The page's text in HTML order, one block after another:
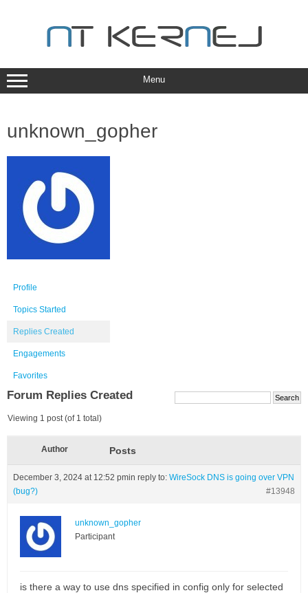
Menu
unknown_gopher
Profile
Topics Started
Replies Created
Engagements
Favorites
Forum Replies Created
Viewing 1 post (of 1 total)
Author Posts
December 3, 2024 at 12:52 pmin reply to: WireSock DNS is going over VPN
(bug?)
#13948
unknown_gopher
Participant
is there a way to use dns specified in config only for selected